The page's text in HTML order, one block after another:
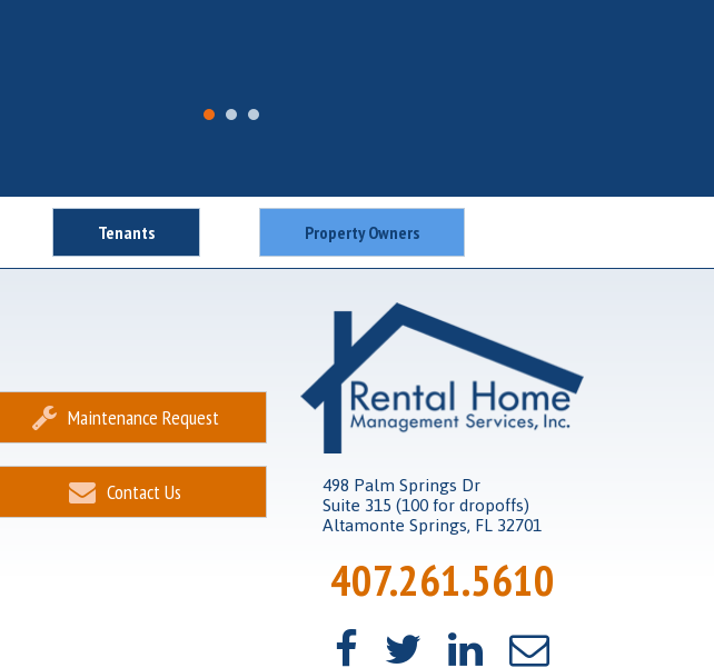
Tenants Property Owners
Maintenance Request
Contact Us 498 Palm Springs Dr
Suite 315 (100 for dropoffs)
Altamonte Springs, FL 32701
407.261.5610